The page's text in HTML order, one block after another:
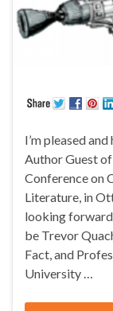
I’m pleased
Author Guest
Conference on
Literature, in
looking
be Trevor
Fact, and
University …